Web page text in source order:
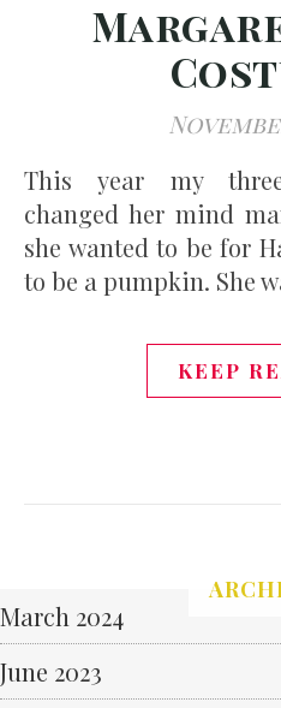
This year my three-year-old daughter
changed her mind
she wanted to be for
to be a pumpkin. She
KEEP
March 2024
June 2023